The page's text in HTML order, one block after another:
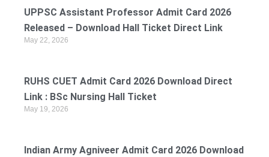
UPPSC Assistant Professor Admit Card 2026
Released – Download Hall Ticket Direct Link
May 22, 2026
RUHS CUET Admit Card 2026 Download Direct
Link : BSc Nursing Hall Ticket
May 19, 2026
Indian Army Agniveer Admit Card 2026 Download